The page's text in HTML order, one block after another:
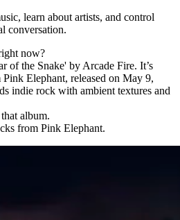
learn about artists, and control
conversation.
now?
of the Snake' by Arcade Fire. It’s
Elephant, released on May 9,
indie rock with ambient textures and
album.
from Pink Elephant.